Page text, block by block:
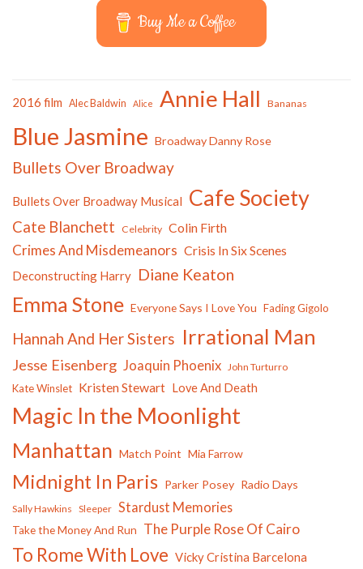
Buy Me a Coffee
2016 film Alec Baldwin Alice Annie Hall Bananas
Blue Jasmine Broadway Danny Rose
Bullets Over Broadway
Bullets Over Broadway Musical Cafe Society
Cate Blanchett Celebrity Colin Firth
Crimes And Misdemeanors Crisis In Six Scenes
Deconstructing Harry Diane Keaton
Emma Stone Everyone Says I Love You Fading Gigolo
Hannah And Her Sisters Irrational Man
Jesse Eisenberg Joaquin Phoenix John Turturro
Kate Winslet Kristen Stewart Love And Death
Magic In the Moonlight
Manhattan Match Point Mia Farrow
Midnight In Paris Parker Posey Radio Days
Sally Hawkins Sleeper Stardust Memories
Take the Money And Run The Purple Rose Of Cairo
To Rome With Love Vicky Cristina Barcelona